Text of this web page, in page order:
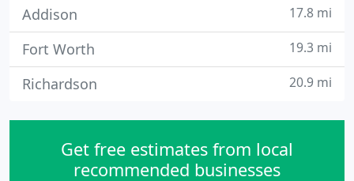
Addison 17.8 mi
Fort Worth 19.3 mi
Richardson 20.9 mi
Get free estimates from local
recommended businesses